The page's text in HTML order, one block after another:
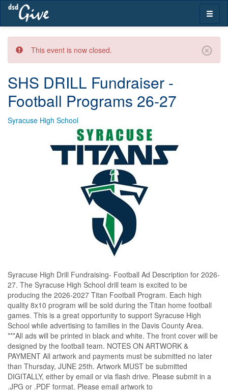
Skip
navigation
Toggle
This event is now closed.
SHS DRILL Fundraiser -
Football Programs 26-27
Syracuse High School
Syracuse High Drill Fundraising- Football Ad Description for 2026-
27. The Syracuse High School drill team is excited to be
producing the 2026-2027 Titan Football Program. Each high
quality 8x10 program will be sold during the Titan home football
games. This is a great opportunity to support Syracuse High
School while advertising to families in the Davis County Area.
***All ads will be printed in black and white. The front cover will be
designed by the football team. NOTES ON ARTWORK &
PAYMENT All artwork and payments must be submitted no later
than Thursday, JUNE 25th. Artwork MUST be submitted
DIGITALLY, either by email or via flash drive. Please submit in a
.JPG or .PDF format. Please email artwork to